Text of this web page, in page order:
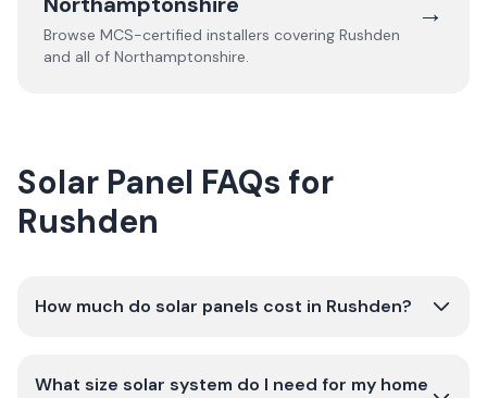
Browse MCS-certified installers covering Rushden
and all of Northamptonshire.
→
Solar Panel FAQs for
Rushden
How much do solar panels cost in Rushden?
What size solar system do I need for my home